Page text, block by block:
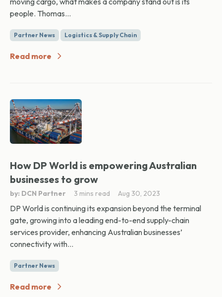
people. Thomas...
Partner News Logistics & Supply Chain
Read more
How DP World is empowering Australian
businesses to grow
by: DCN Partner 3 mins read Aug 30, 2023
DP World is continuing its expansion beyond the terminal
gate, growing into a leading end-to-end supply-chain
services provider, enhancing Australian businesses’
connectivity with...
Partner News
Read more